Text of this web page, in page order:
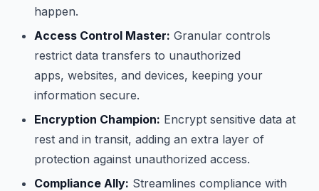
happen.
Access Control Master: Granular controls
restrict data transfers to unauthorized
apps, websites, and devices, keeping your
information secure.
Encryption Champion: Encrypt sensitive data at
rest and in transit, adding an extra layer of
protection against unauthorized access.
Compliance Ally: Streamlines compliance with